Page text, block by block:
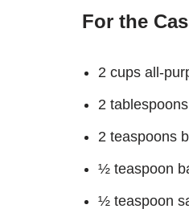
For the
2 cups all-
2
2 teaspoons
½ teaspoon
½ teaspoon